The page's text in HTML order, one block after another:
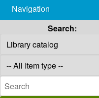
Navigation
Search: